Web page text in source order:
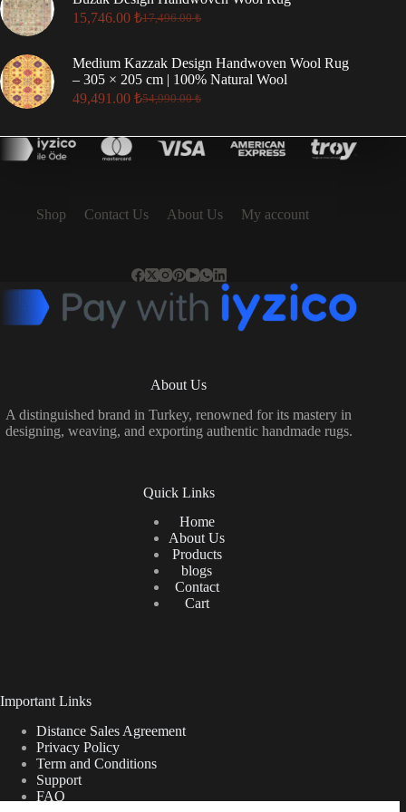
17,496.00₺
Original
was:
17,496.00 ₺.
15,746.00 ₺
Current
15,746.00 ₺.
Medium Kazzak Design Handwoven Wool Rug
– 305 × 205 cm | 100% Natural Wool
54,990.00₺
Original
was:
54,990.00 ₺.
49,491.00 ₺
Current
is:
49,491.00 ₺.
Shop Contact Us About Us My account
About Us
A distinguished brand in Turkey, renowned for its mastery in
designing, weaving, and exporting authentic handmade rugs.
Quick Links
Home
About Us
Products
blogs
Contact
Cart
Important Links
Distance Sales Agreement
Privacy Policy
Term and Conditions
Support
FAQ